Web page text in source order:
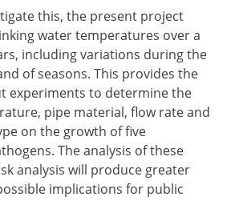
this, the present project
water temperatures over a
including variations during the
of seasons. This provides the
experiments to determine the
pipe material, flow rate and
on the growth of five
The analysis of these
analysis will produce greater
implications for public